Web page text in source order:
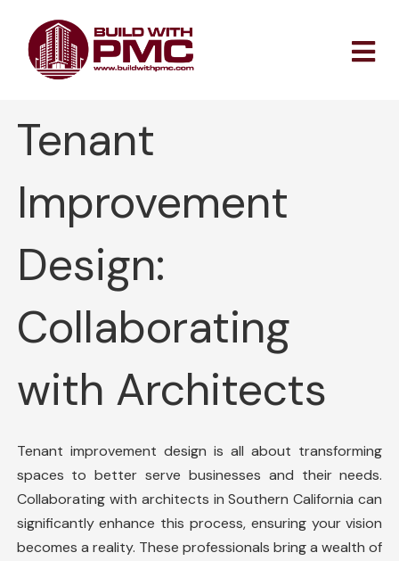
content
Tenant
Improvement
Design:
Collaborating
with Architects
Tenant improvement design is all about transforming
spaces to better serve businesses and their needs.
Collaborating with architects in Southern California can
significantly enhance this process, ensuring your vision
becomes a reality. These professionals bring a wealth of